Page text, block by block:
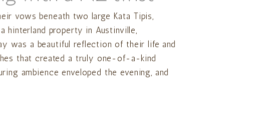
vows beneath two large Kata Tipis,
hinterland property in Austinville,
was a beautiful reflection of their life and
that created a truly one-of-a-kind
ambience enveloped the evening, and